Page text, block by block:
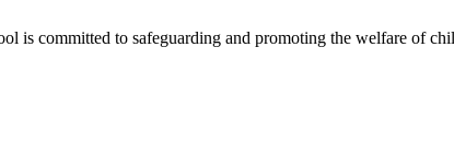
is committed to safeguarding and promoting the welfare of